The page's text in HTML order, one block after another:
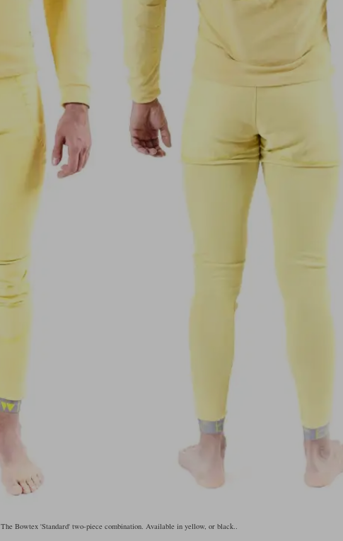
The Bowtex 'Standard' two-piece combination. Available in yellow, or black..